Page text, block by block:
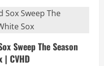
Sweep The Season
| CVHD